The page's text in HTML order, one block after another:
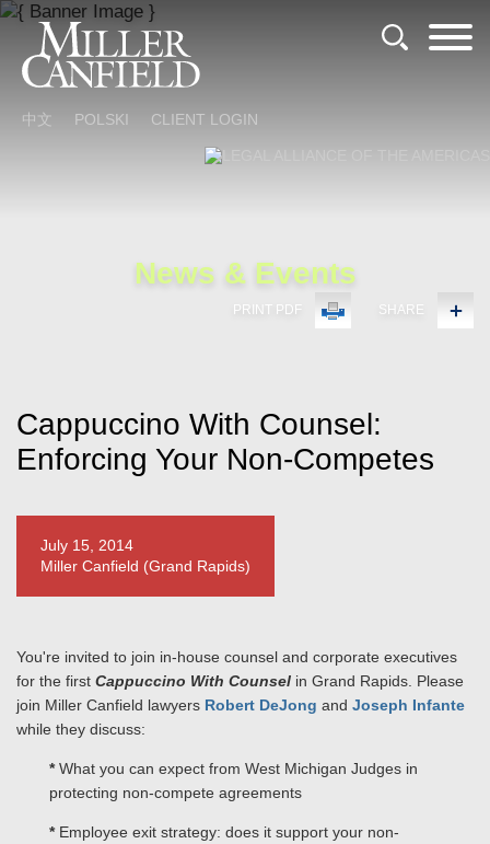
Cookie Settings
Main Content
Main Menu
中文 POLSKI CLIENT LOGIN
News & Events
PRINT PDF SHARE
Cappuccino With Counsel:
Enforcing Your Non-Competes
July 15, 2014
Miller Canfield (Grand Rapids)
You're invited to join in-house counsel and corporate executives
for the first Cappuccino With Counsel in Grand Rapids. Please
join Miller Canfield lawyers Robert DeJong and Joseph Infante
while they discuss:
*What you can expect from West Michigan Judges in
protecting non-compete agreements
*Employee exit strategy: does it support your non-